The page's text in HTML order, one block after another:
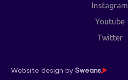
Instagram
Youtube
Twitter
Website design bySweans